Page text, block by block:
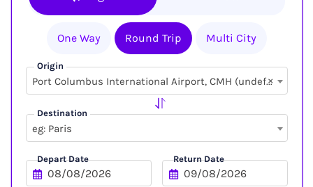
One Way Round Trip Multi City
Origin
×
Port Columbus International Airport, CMH (undefined, undefined)
Destination
eg: Paris
Depart Date Return Date